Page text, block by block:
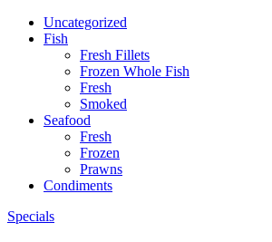
Uncategorized
Fish
Fresh Fillets
Frozen Whole Fish
Fresh
Smoked
Seafood
Fresh
Frozen
Prawns
Condiments
Specials